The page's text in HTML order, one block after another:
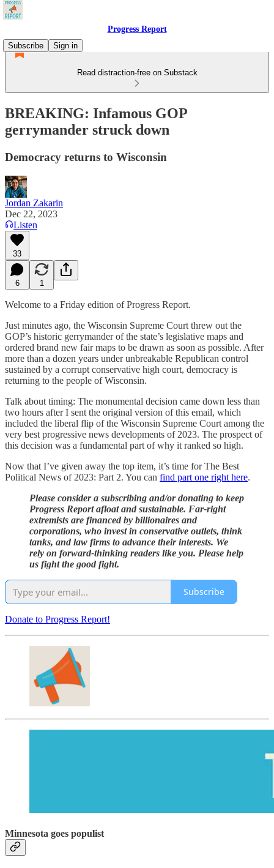
Progress Report
Subscribe
Sign in
Read distraction-free on Substack
BREAKING: Infamous GOP
gerrymander struck down
Democracy returns to Wisconsin
Jordan Zakarin
Dec 22, 2023
Listen
33
6 1
Welcome to a Friday edition of Progress Report.
Just minutes ago, the Wisconsin Supreme Court threw out the
GOP’s historic gerrymander of the state’s legislative maps and
ordered brand new fair maps to be drawn as soon as possible. After
more than a dozen years under unbreakable Republican control
sustained by a corrupt conservative high court, democracy is
returning to the people of Wisconsin.
Talk about timing: The monumental decision came down less than
two hours after I sent the original version of this email, which
included the liberal flip of the Wisconsin Supreme Court among the
very best progressive news developments of 2023. The prospect of
this decision was a fundamental part of why it ranked so high.
Now that I’ve given away the top item, it’s time for The Best
Political News of 2023: Part 2. You can find part one right here.
Please consider a subscribing and/or donating to keep
Progress Report afloat and sustainable. Far-right
extremists are financed by billionaires and
corporations, who invest in conservative outlets, think
tanks, and law firms to advance their interests. We
rely on forward-thinking readers like you. Please help
us fight the good fight.
Subscribe
Donate to Progress Report!
Minnesota goes populist